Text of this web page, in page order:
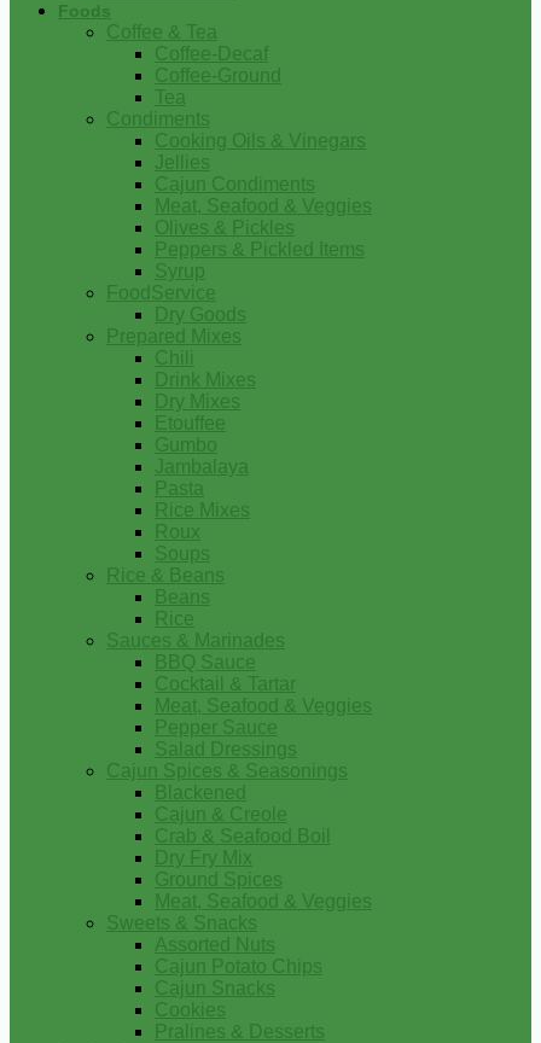
Foods
Coffee & Tea
Coffee-Decaf
Coffee-Ground
Tea
Condiments
Cooking Oils & Vinegars
Jellies
Cajun Condiments
Meat, Seafood & Veggies
Olives & Pickles
Peppers & Pickled Items
Syrup
FoodService
Dry Goods
Prepared Mixes
Chili
Drink Mixes
Dry Mixes
Etouffee
Gumbo
Jambalaya
Pasta
Rice Mixes
Roux
Soups
Rice & Beans
Beans
Rice
Sauces & Marinades
BBQ Sauce
Cocktail & Tartar
Meat, Seafood & Veggies
Pepper Sauce
Salad Dressings
Cajun Spices & Seasonings
Blackened
Cajun & Creole
Crab & Seafood Boil
Dry Fry Mix
Ground Spices
Meat, Seafood & Veggies
Sweets & Snacks
Assorted Nuts
Cajun Potato Chips
Cajun Snacks
Cookies
Pralines & Desserts